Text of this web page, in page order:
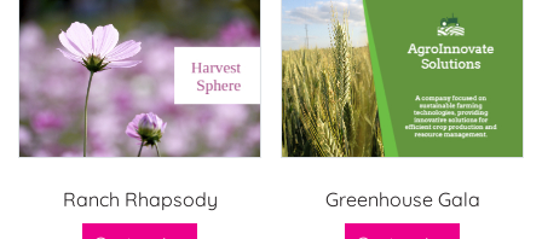
Ranch Rhapsody
Greenhouse Gala